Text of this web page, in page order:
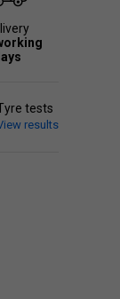
tests
results